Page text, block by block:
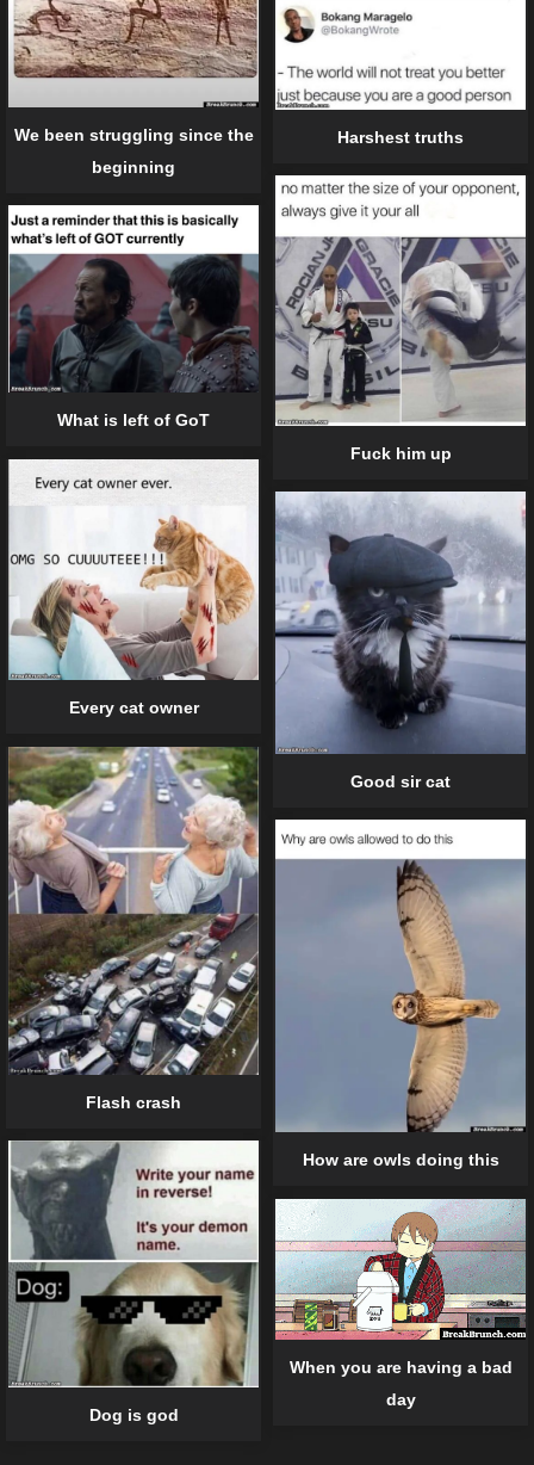
Harshest truths
We been struggling since the
beginning
Fuck him up
What is left of GoT
Every cat owner
Good sir cat
Flash crash
How are owls doing this
Dog is god
When you are having a bad
day